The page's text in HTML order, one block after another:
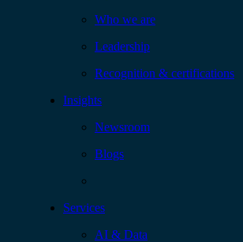
Who we are
Leadership
Recognition & certifications
Insights
Newsroom
Blogs
Services
AI & Data